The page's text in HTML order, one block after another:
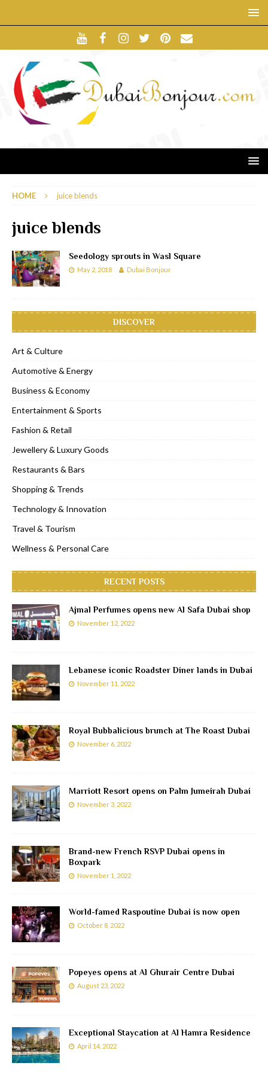
HOME juice blends
juice blends
Seedology sprouts in Wasl Square
May 2, 2018 Dubai Bonjour
DISCOVER
Art & Culture
Automotive & Energy
Business & Economy
Entertainment & Sports
Fashion & Retail
Jewellery & Luxury Goods
Restaurants & Bars
Shopping & Trends
Technology & Innovation
Travel & Tourism
Wellness & Personal Care
RECENT POSTS
Ajmal Perfumes opens new Al Safa Dubai shop
November 12, 2022
Lebanese iconic Roadster Diner lands in Dubai
November 11, 2022
Royal Bubbalicious brunch at The Roast Dubai
November 6, 2022
Marriott Resort opens on Palm Jumeirah Dubai
November 3, 2022
Brand-new French RSVP Dubai opens in
Boxpark
November 1, 2022
World-famed Raspoutine Dubai is now open
October 8, 2022
Popeyes opens at Al Ghurair Centre Dubai
August 23, 2022
Exceptional Staycation at Al Hamra Residence
April 14, 2022